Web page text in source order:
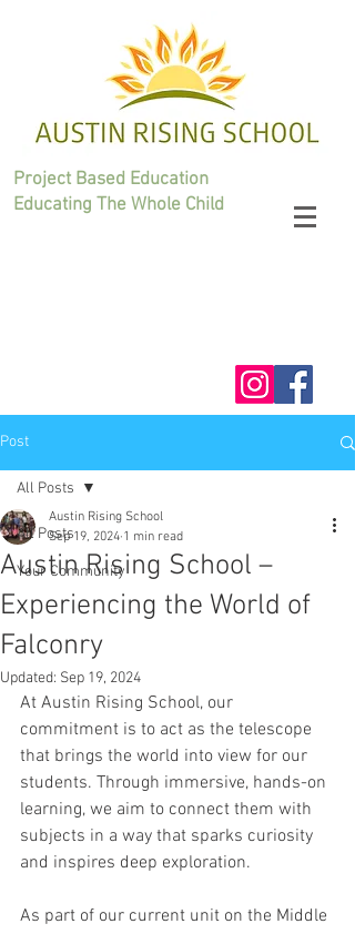
Project Based Education
Educating The Whole Child
Post
All Posts
Your Community
All Posts
Austin Rising School –
Experiencing the World of
Falconry
Austin Rising School
Sep 19, 2024 1 min read
Updated: Sep 19, 2024
At Austin Rising School, our
commitment is to act as the telescope
that brings the world into view for our
students. Through immersive, hands-on
learning, we aim to connect them with
subjects in a way that sparks curiosity
and inspires deep exploration.
As part of our current unit on the Middle